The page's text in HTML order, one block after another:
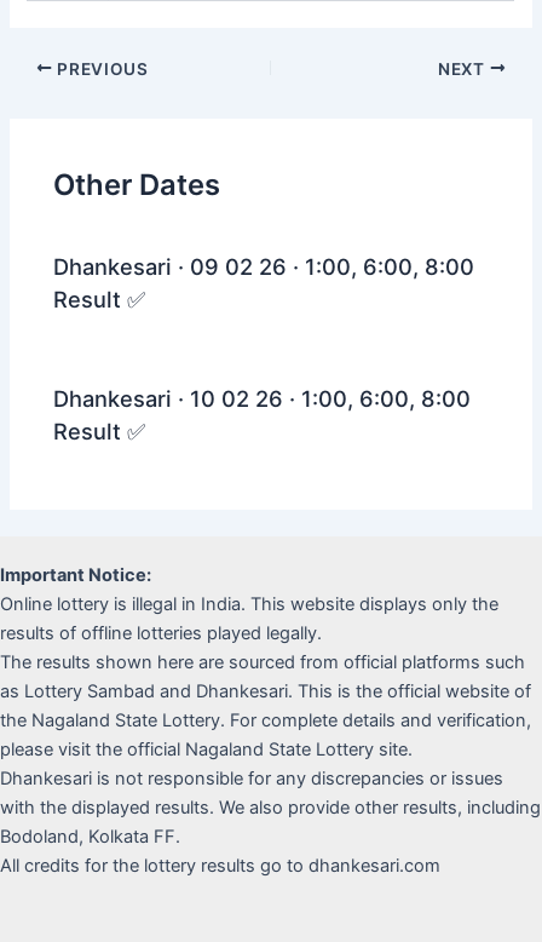
Post
PREVIOUS NEXT
Other Dates
Dhankesari · 09 02 26 · 1:00, 6:00, 8:00
Result ✅
Dhankesari · 10 02 26 · 1:00, 6:00, 8:00
Result ✅
Important Notice:
Online lottery is illegal in India. This website displays only the
results of offline lotteries played legally.
The results shown here are sourced from official platforms such
as Lottery Sambad and Dhankesari. This is the official website of
the Nagaland State Lottery. For complete details and verification,
please visit the official Nagaland State Lottery site.
Dhankesari is not responsible for any discrepancies or issues
with the displayed results. We also provide other results, including
Bodoland, Kolkata FF.
All credits for the lottery results go to dhankesari.com